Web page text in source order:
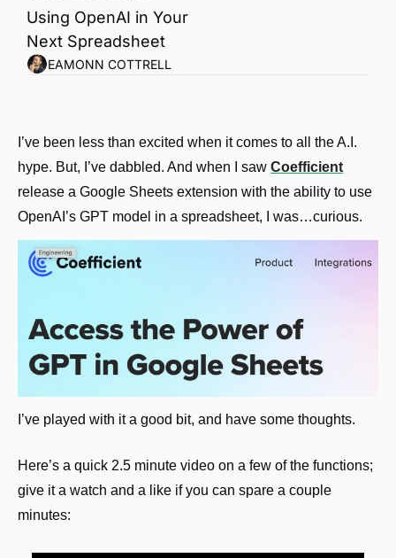
Using OpenAI in Your
Next Spreadsheet
EAMONN COTTRELL
I’ve been less than excited when it comes to all the A.I.
hype. But, I’ve dabbled. And when I saw Coefficient
release a Google Sheets extension with the ability to use
OpenAI’s GPT model in a spreadsheet, I was…curious.
I’ve played with it a good bit, and have some thoughts.
Here’s a quick 2.5 minute video on a few of the functions;
give it a watch and a like if you can spare a couple
minutes: